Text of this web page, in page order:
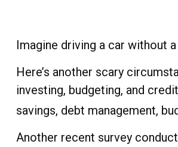
Imagine driving a car without
Here’s another scary
investing, budgeting, and
savings, debt management,
Another recent survey